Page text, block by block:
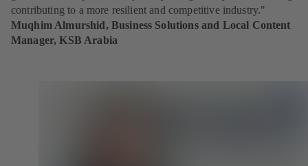
contributing to a more resilient and competitive industry."
Muqhim Almurshid, Business Solutions and Local Content
Manager, KSB Arabia